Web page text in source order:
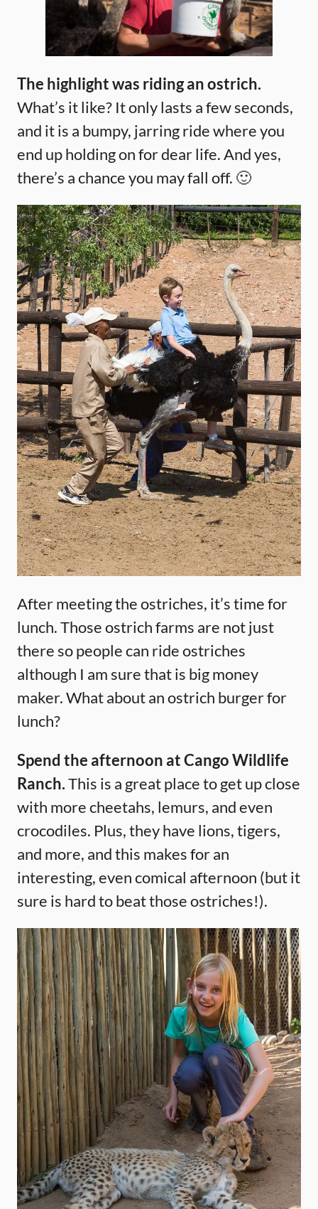
The highlight was riding an ostrich.
What’s it like? It only lasts a few seconds,
and it is a bumpy, jarring ride where you
end up holding on for dear life. And yes,
there’s a chance you may fall off. 🙂
After meeting the ostriches, it’s time for
lunch. Those ostrich farms are not just
there so people can ride ostriches
although I am sure that is big money
maker. What about an ostrich burger for
lunch?
Spend the afternoon at Cango Wildlife
Ranch.This is a great place to get up close
with more cheetahs, lemurs, and even
crocodiles. Plus, they have lions, tigers,
and more, and this makes for an
interesting, even comical afternoon (but it
sure is hard to beat those ostriches!).